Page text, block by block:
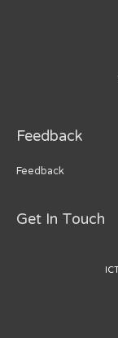
Feedback
Feedback
Get In Touch